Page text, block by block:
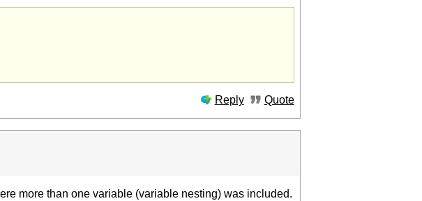
Reply Quote
more than one variable (variable nesting) was included.